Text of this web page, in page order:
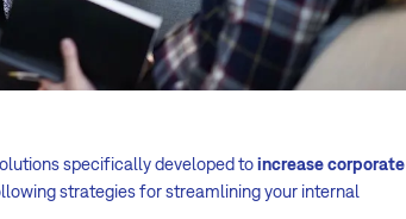
specifically developed toincrease corporate
strategies for streamlining your internal